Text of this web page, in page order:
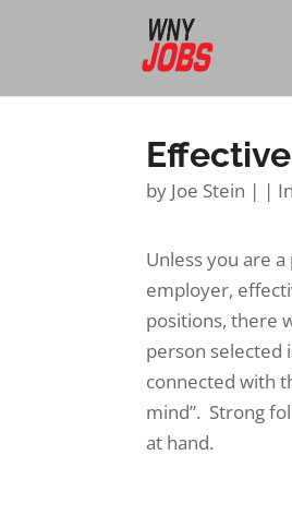
by Joe Stein | |
Unless you are
employer,
positions, there
person selected
connected with
mind”. Strong
at hand.